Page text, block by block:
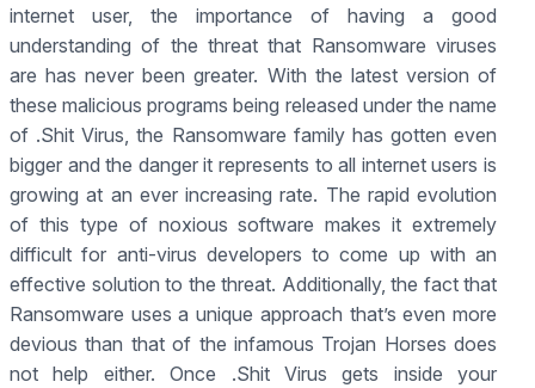
internet user, the importance of having a good
understanding of the threat that Ransomware viruses
are has never been greater. With the latest version of
these malicious programs being released under the name
of .Shit Virus, the Ransomware family has gotten even
bigger and the danger it represents to all internet users is
growing at an ever increasing rate. The rapid evolution
of this type of noxious software makes it extremely
difficult for anti-virus developers to come up with an
effective solution to the threat. Additionally, the fact that
Ransomware uses a unique approach that’s even more
devious than that of the infamous Trojan Horses does
not help either. Once .Shit Virus gets inside your